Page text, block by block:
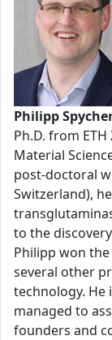
Philipp
Ph.D. from
Material
post-doctoral
Switzerland),
to the
Philipp won the
several other
technology. He
managed to
founders and